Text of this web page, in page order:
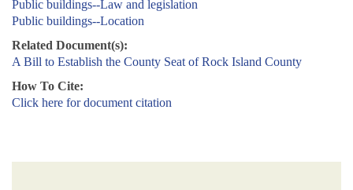
Public buildings--Law and legislation
Public buildings--Location
Related Document(s):
A Bill to Establish the County Seat of Rock Island County
How To Cite:
Click here for document citation